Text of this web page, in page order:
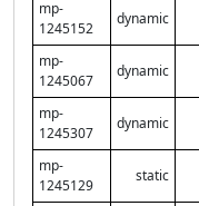
mp-
1245152
dynamic
mp-
1245067
dynamic
mp-
1245307
dynamic
mp-
1245129
static